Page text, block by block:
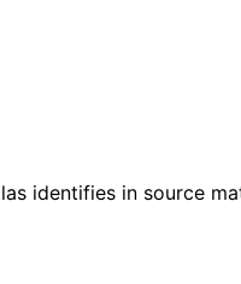
identifies in source